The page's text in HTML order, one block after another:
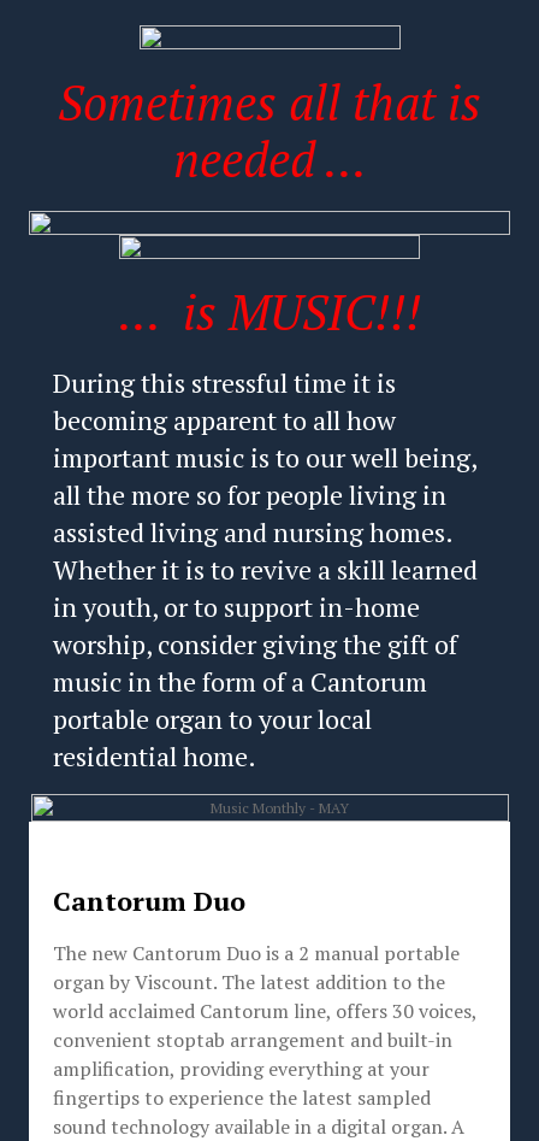
Sometimes all that is
needed ...
... is MUSIC!!!
During this stressful time it is
becoming apparent to all how
important music is to our well being,
all the more so for people living in
assisted living and nursing homes.
Whether it is to revive a skill learned
in youth, or to support in-home
worship, consider giving the gift of
music in the form of a Cantorum
portable organ to your local
residential home.
Cantorum Duo
The new Cantorum Duo is a 2 manual portable
organ by Viscount. The latest addition to the
world acclaimed Cantorum line, offers 30 voices,
convenient stoptab arrangement and built-in
amplification, providing everything at your
fingertips to experience the latest sampled
sound technology available in a digital organ. A